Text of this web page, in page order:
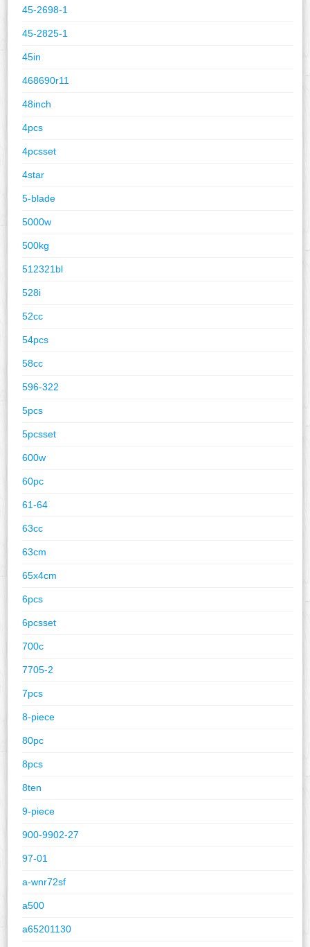
45-2698-1
45-2825-1
45in
468690r11
48inch
4pcs
4pcsset
4star
5-blade
5000w
500kg
512321bl
528i
52cc
54pcs
58cc
596-322
5pcs
5pcsset
600w
60pc
61-64
63cc
63cm
65x4cm
6pcs
6pcsset
700c
7705-2
7pcs
8-piece
80pc
8pcs
8ten
9-piece
900-9902-27
97-01
a-wnr72sf
a500
a65201130